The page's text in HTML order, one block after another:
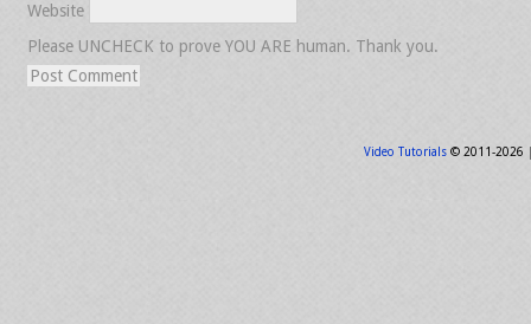
Website
Please UNCHECK to prove YOU ARE human. Thank you.
Video Tutorials© 2011-2026